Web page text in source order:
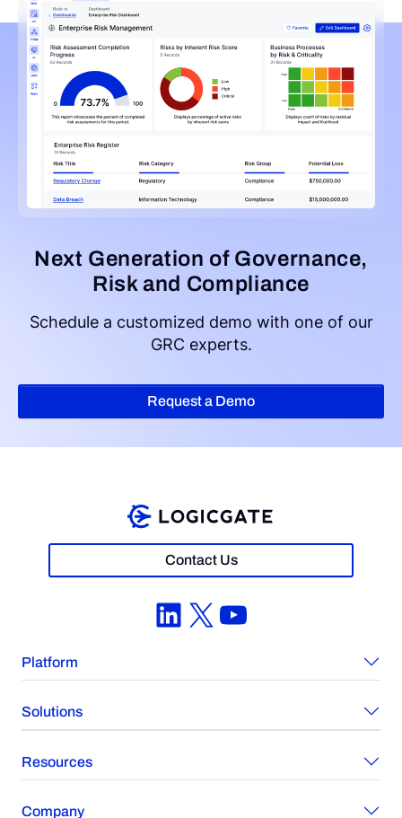
Next Generation of Governance,
Risk and Compliance
Schedule a customized demo with one of our
GRC experts.
Request a Demo
Contact Us
LinkedIn
X YouTube
Platform
Solutions
Resources
Company